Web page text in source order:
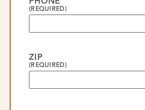
(REQUIRED)
ZIP
(REQUIRED)